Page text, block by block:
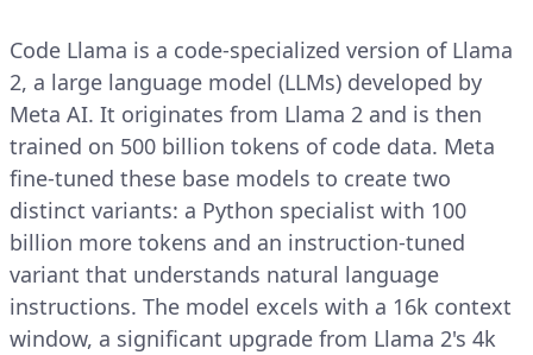
Code Llama is a code-specialized version of Llama
2, a large language model (LLMs) developed by
Meta AI. It originates from Llama 2 and is then
trained on 500 billion tokens of code data. Meta
fine-tuned these base models to create two
distinct variants: a Python specialist with 100
billion more tokens and an instruction-tuned
variant that understands natural language
instructions. The model excels with a 16k context
window, a significant upgrade from Llama 2's 4k